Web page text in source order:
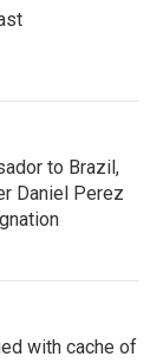
to Brazil,
Daniel Perez
with cache of